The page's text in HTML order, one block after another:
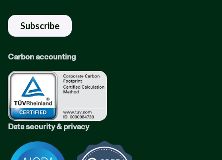
Carbon accounting
Data security & privacy